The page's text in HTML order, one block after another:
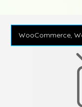
WooCommerce,